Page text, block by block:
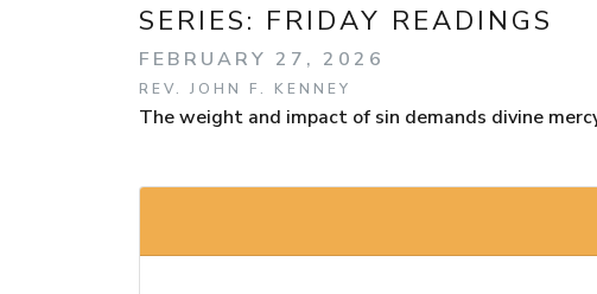
SERIES: FRIDAY READINGS
FEBRUARY 27, 2026
REV. JOHN F. KENNEY
The weight and impact of sin demands divine